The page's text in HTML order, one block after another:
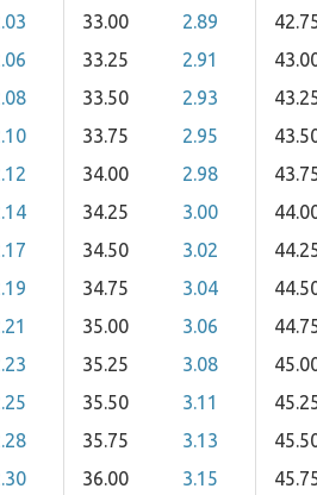
33.00
2.89
33.25
2.91
33.50
2.93
33.75
2.95
34.00
2.98
34.25
3.00
34.50
3.02
34.75
3.04
35.00
3.06
35.25
3.08
35.50
3.11
35.75
3.13
36.00
3.15